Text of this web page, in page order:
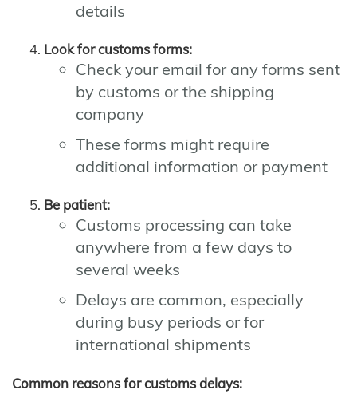
details
Look for customs forms:
Check your email for any forms sent
by customs or the shipping
company
These forms might require
additional information or payment
Be patient:
Customs processing can take
anywhere from a few days to
several weeks
Delays are common, especially
during busy periods or for
international shipments
Common reasons for customs delays: